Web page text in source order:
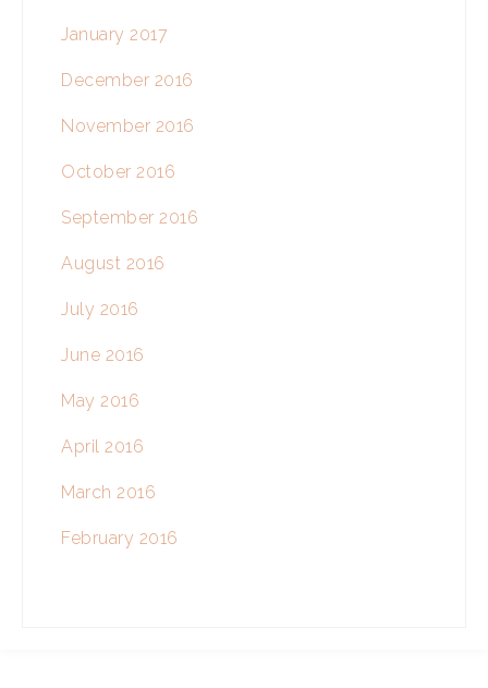
January 2017
December 2016
November 2016
October 2016
September 2016
August 2016
July 2016
June 2016
May 2016
April 2016
March 2016
February 2016